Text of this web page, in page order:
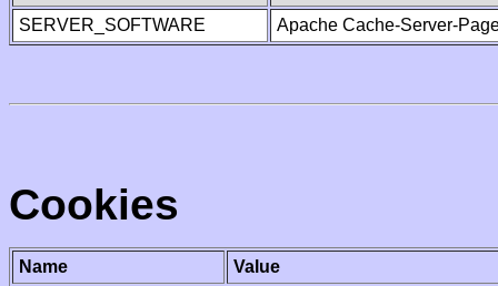
SERVER_SOFTWARE
Apache Cache-Server-
Cookies
Name
Value